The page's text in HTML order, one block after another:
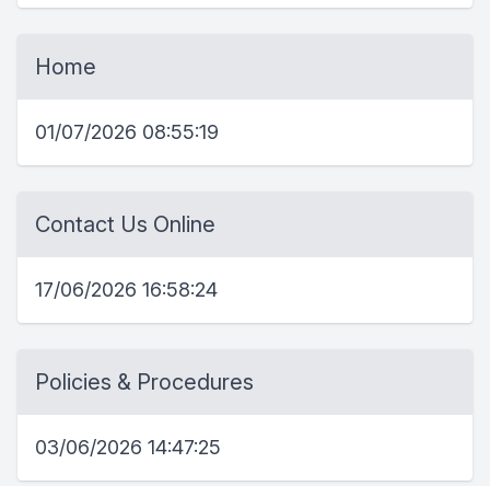
Home
01/07/2026 08:55:19
Contact Us Online
17/06/2026 16:58:24
Policies & Procedures
03/06/2026 14:47:25